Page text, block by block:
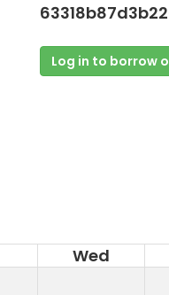
Log in to borrow
Wed